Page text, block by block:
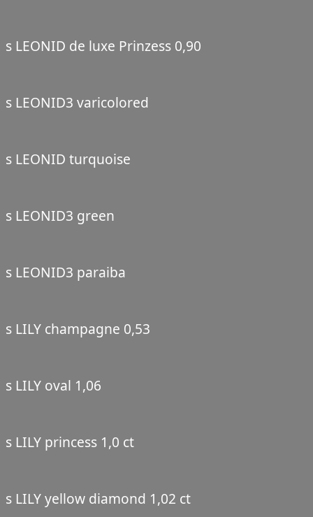
s LEONID de luxe Prinzess 0,90
s LEONID3 varicolored
s LEONID turquoise
s LEONID3 green
s LEONID3 paraiba
s LILY champagne 0,53
s LILY oval 1,06
s LILY princess 1,0 ct
s LILY yellow diamond 1,02 ct